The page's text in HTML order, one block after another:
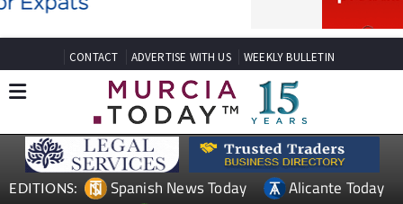
CONTACT ADVERTISE WITH US WEEKLY BULLETIN